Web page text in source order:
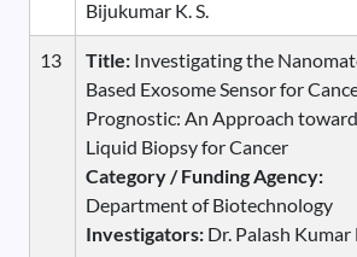
Bijukumar K. S.
13 Title: Investigating the
Based Exosome Sensor for
Prognostic: An Approach
Liquid Biopsy for Cancer
Category / Funding Agency:
Department of Biotechnology
Investigators: Dr. Palash Kumar